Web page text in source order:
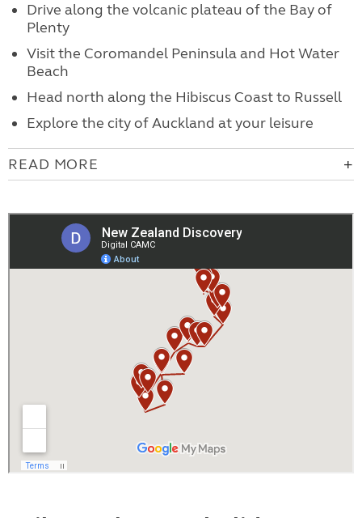
Drive along the volcanic plateau of the Bay of
Plenty
Visit the Coromandel Peninsula and Hot Water
Beach
Head north along the Hibiscus Coast to Russell
Explore the city of Auckland at your leisure
READ MORE